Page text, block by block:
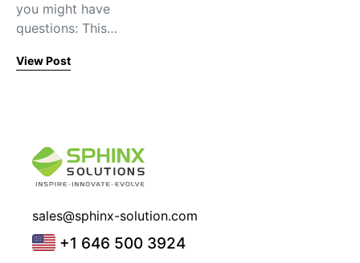
you might have
questions: This…
View Post
sales@sphinx-solution.com
+1 646 500 3924